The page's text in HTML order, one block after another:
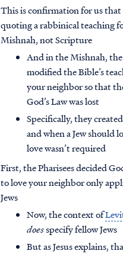
This is confirmation for us that
quoting a rabbinical teaching
Mishnah, not Scripture
And in the Mishnah, the
modified the Bible’s
your neighbor so that
God’s Law was lost
Specifically, they
and when a Jew should
love wasn’t required
First, the Pharisees decided
to love your neighbor only
Jews
Now, the context of
doesspecify fellow Jews
But as Jesus explains,